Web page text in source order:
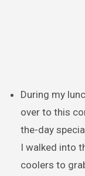
During my
over to this
the-day
I walked into
coolers to